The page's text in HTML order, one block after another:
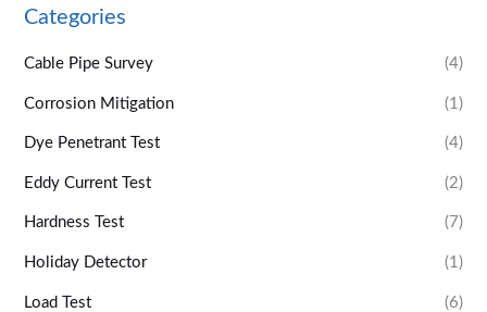
Categories
Cable Pipe Survey (4)
Corrosion Mitigation (1)
Dye Penetrant Test (4)
Eddy Current Test (2)
Hardness Test (7)
Holiday Detector (1)
Load Test (6)